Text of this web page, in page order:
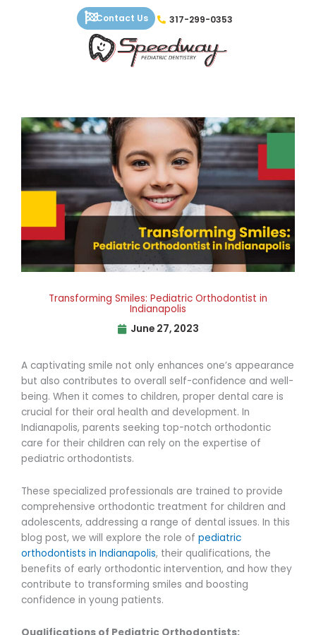
Contact Us 317-299-0353
Transforming Smiles: Pediatric Orthodontist in
Indianapolis
June 27, 2023
A captivating smile not only enhances one’s appearance
but also contributes to overall self-confidence and well-
being. When it comes to children, proper dental care is
crucial for their oral health and development. In
Indianapolis, parents seeking top-notch orthodontic
care for their children can rely on the expertise of
pediatric orthodontists.
These specialized professionals are trained to provide
comprehensive orthodontic treatment for children and
adolescents, addressing a range of dental issues. In this
blog post, we will explore the role of pediatric
orthodontists in Indianapolis, their qualifications, the
benefits of early orthodontic intervention, and how they
contribute to transforming smiles and boosting
confidence in young patients.
Qualifications of Pediatric Orthodontists: